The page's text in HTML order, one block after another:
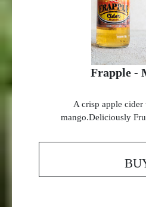
Frapple -
A crisp apple
mango.Deliciously